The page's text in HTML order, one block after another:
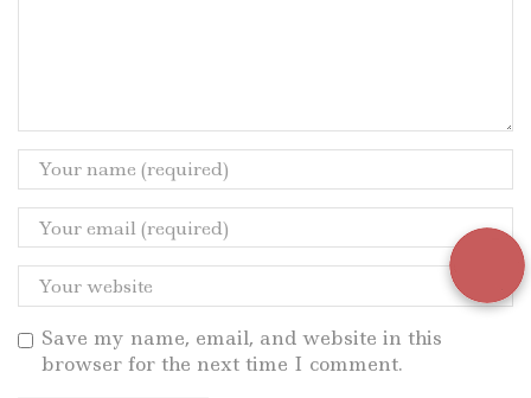
Save my name, email, and website in this
browser for the next time I comment.